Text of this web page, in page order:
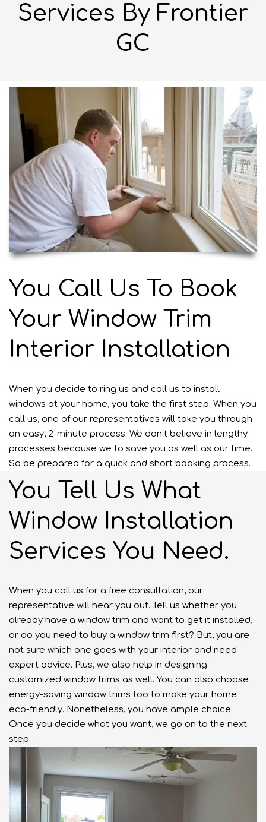
Services By Frontier
GC
You Call Us To Book
Your Window Trim
Interior Installation
When you decide to ring us and call us to install
windows at your home, you take the first step. When you
call us, one of our representatives will take you through
an easy, 2-minute process. We don’t believe in lengthy
processes because we to save you as well as our time.
So be prepared for a quick and short booking process.
You Tell Us What
Window Installation
Services You Need.
When you call us for a free consultation, our
representative will hear you out. Tell us whether you
already have a window trim and want to get it installed,
or do you need to buy a window trim first? But, you are
not sure which one goes with your interior and need
expert advice. Plus, we also help in designing
customized window trims as well. You can also choose
energy-saving window trims too to make your home
eco-friendly. Nonetheless, you have ample choice.
Once you decide what you want, we go on to the next
step.